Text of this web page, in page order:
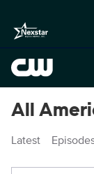
All
Latest